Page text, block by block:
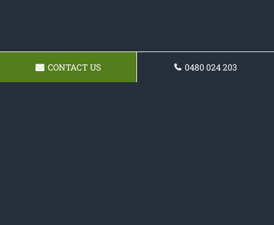
CONTACT US 0480 024 203